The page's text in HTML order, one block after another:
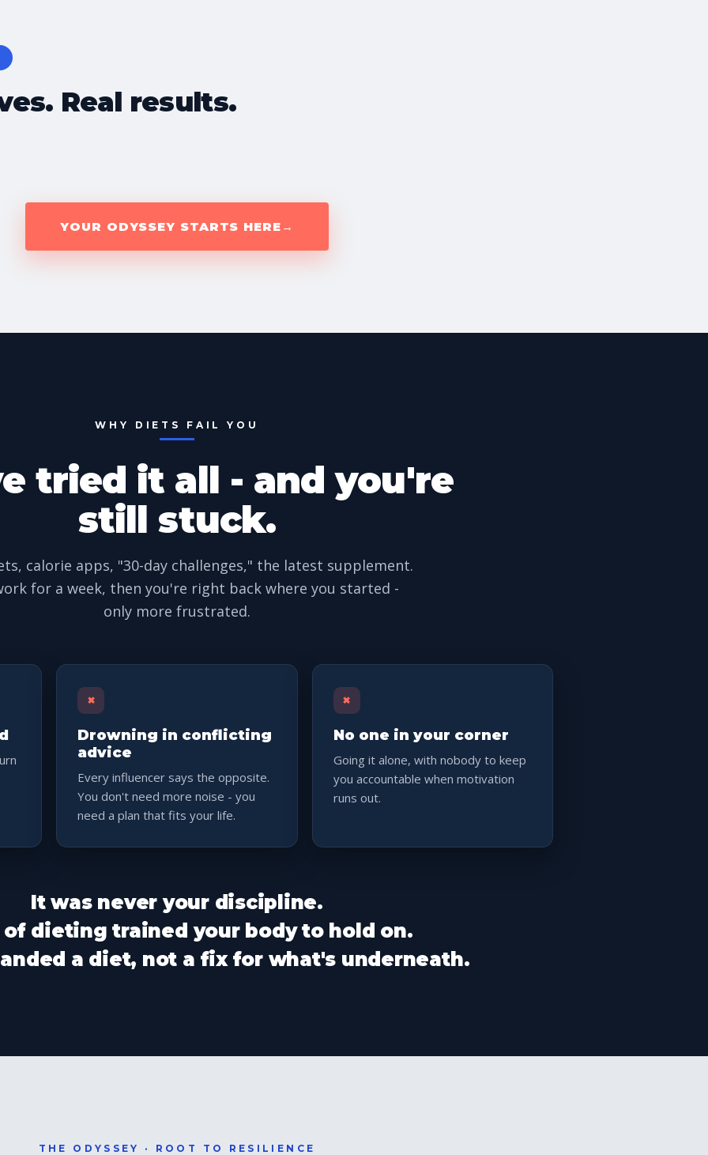
Real results.
YOUR ODYSSEY STARTS HERE →
WHY DIETS FAIL YOU
tried it all - and you're
still stuck.
calorie apps, "30-day challenges," the latest supplement.
for a week, then you're right back where you started -
only more frustrated.
×
Drowning in conflicting
advice
Every influencer says the opposite.
You don't need more noise - you
need a plan that fits your life.
×
No one in your corner
Going it alone, with nobody to keep
you accountable when motivation
runs out.
It was never your discipline.
of dieting trained your body to hold on.
a diet, not a fix for what's underneath.
THE ODYSSEY · ROOT TO RESILIENCE